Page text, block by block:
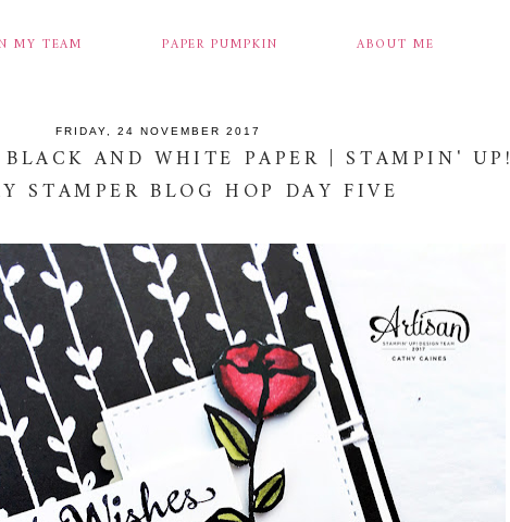
MY TEAM PAPER PUMPKIN ABOUT ME
FRIDAY, 24 NOVEMBER 2017
AND WHITE PAPER | STAMPIN' UP!
STAMPER BLOG HOP DAY FIVE